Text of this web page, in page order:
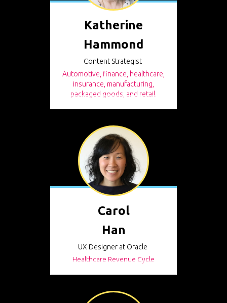
Katherine
Hammond
Content Strategist
Automotive, finance, healthcare,
insurance, manufacturing,
packaged goods, and retail.
Carol
Han
UX Designer at Oracle
Healthcare Revenue Cycle